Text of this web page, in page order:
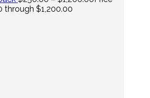
through $1,200.00